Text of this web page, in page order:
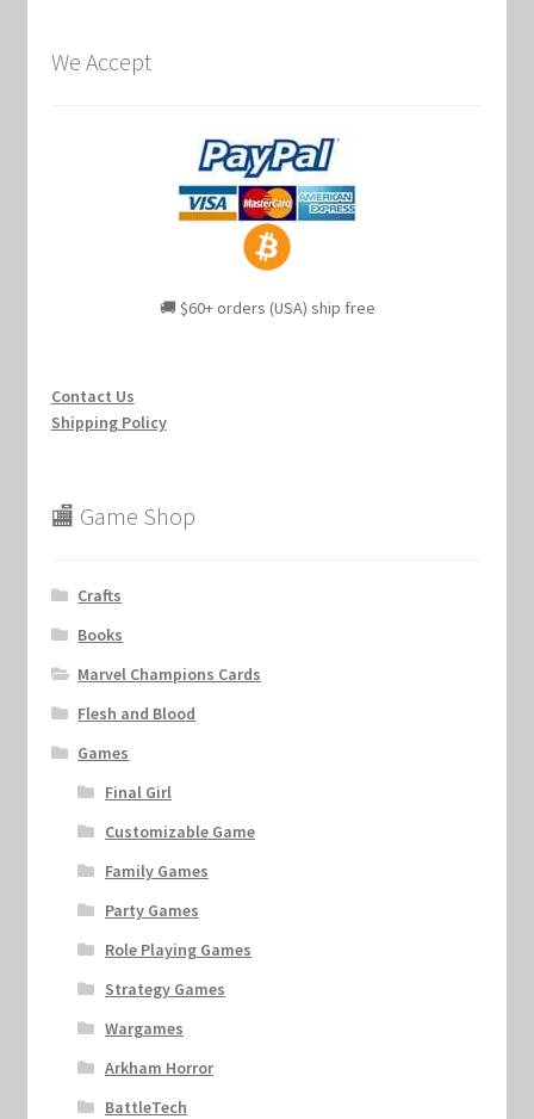
We Accept
🚚 $60+ orders (USA) ship free
Contact Us
Shipping Policy
🏬 Game Shop
Crafts
Books
Marvel Champions Cards
Flesh and Blood
Games
Final Girl
Customizable Game
Family Games
Party Games
Role Playing Games
Strategy Games
Wargames
Arkham Horror
BattleTech